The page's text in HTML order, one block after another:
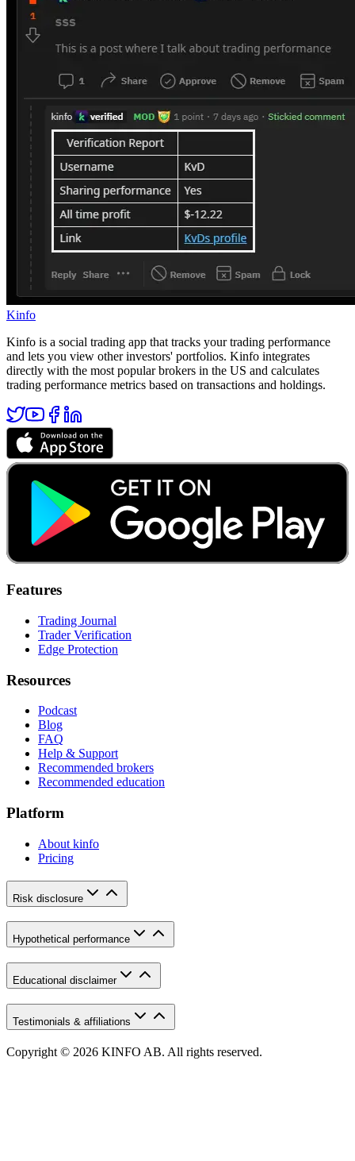
Kinfo
Kinfo is a social trading app that tracks your trading performance
and lets you view other investors' portfolios. Kinfo integrates
directly with the most popular brokers in the US and calculates
trading performance metrics based on transactions and holdings.
Features
Trading Journal
Trader Verification
Edge Protection
Resources
Podcast
Blog
FAQ
Help & Support
Recommended brokers
Recommended education
Platform
About kinfo
Pricing
Risk disclosure
Hypothetical performance
Educational disclaimer
Testimonials & affiliations
Copyright © 2026 KINFO AB. All rights reserved.